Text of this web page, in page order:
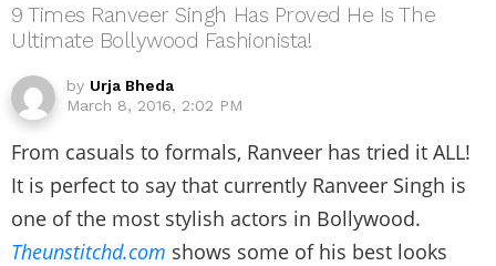
9 Times Ranveer Singh Has Proved He Is The
Ultimate Bollywood Fashionista!
by Urja Bheda
March 8, 2016, 2:02 PM
From casuals to formals, Ranveer has tried it ALL!
It is perfect to say that currently Ranveer Singh is
one of the most stylish actors in Bollywood.
Theunstitchd.com shows some of his best looks